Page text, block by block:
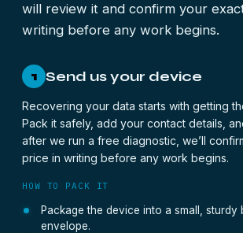
will review it and confirm your
writing before any work begins.
1 Send us your device
Recovering your data starts with getting
Pack it safely, add your contact details,
after we run a free diagnostic, we’ll
price in writing before any work begins.
HOW TO PACK IT
Package the device into a small, sturdy
envelope.